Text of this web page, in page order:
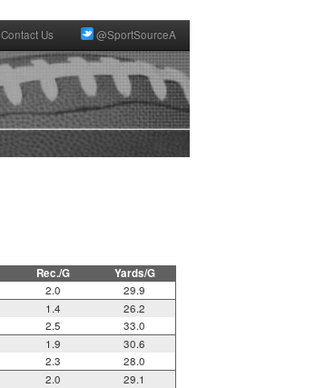
Contact Us @SportSourceA
Rec./G Yards/G
2.0
29.9
1.4
26.2
2.5
33.0
1.9
30.6
2.3
28.0
2.0
29.1